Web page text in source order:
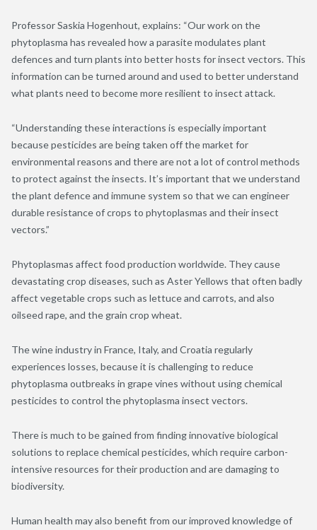
Professor Saskia Hogenhout, explains: “Our work on the
phytoplasma has revealed how a parasite modulates plant
defences and turn plants into better hosts for insect vectors. This
information can be turned around and used to better understand
what plants need to become more resilient to insect attack.
“Understanding these interactions is especially important
because pesticides are being taken off the market for
environmental reasons and there are not a lot of control methods
to protect against the insects. It’s important that we understand
the plant defence and immune system so that we can engineer
durable resistance of crops to phytoplasmas and their insect
vectors.”
Phytoplasmas affect food production worldwide. They cause
devastating crop diseases, such as Aster Yellows that often badly
affect vegetable crops such as lettuce and carrots, and also
oilseed rape, and the grain crop wheat.
The wine industry in France, Italy, and Croatia regularly
experiences losses, because it is challenging to reduce
phytoplasma outbreaks in grape vines without using chemical
pesticides to control the phytoplasma insect vectors.
There is much to be gained from finding innovative biological
solutions to replace chemical pesticides, which require carbon-
intensive resources for their production and are damaging to
biodiversity.
Human health may also benefit from our improved knowledge of